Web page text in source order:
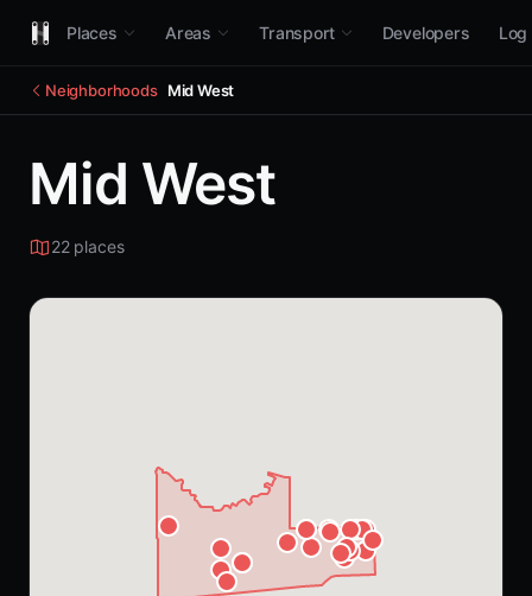
Places Areas Transport Developers Log
Neighborhoods Mid West
Mid West
22 places